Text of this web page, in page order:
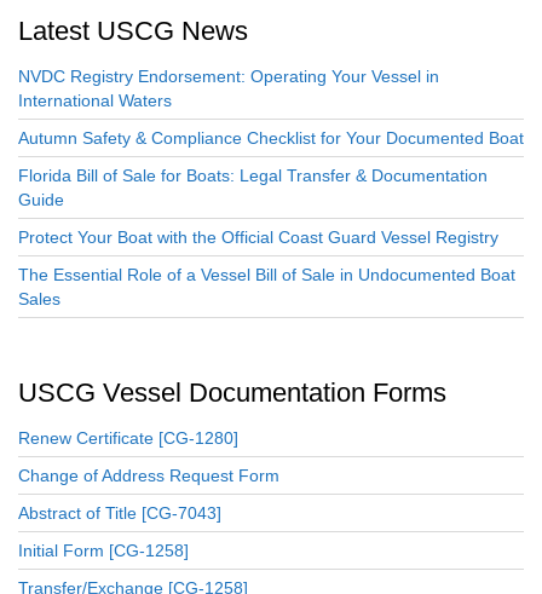
Latest USCG News
NVDC Registry Endorsement: Operating Your Vessel in
International Waters
Autumn Safety & Compliance Checklist for Your Documented Boat
Florida Bill of Sale for Boats: Legal Transfer & Documentation
Guide
Protect Your Boat with the Official Coast Guard Vessel Registry
The Essential Role of a Vessel Bill of Sale in Undocumented Boat
Sales
USCG Vessel Documentation Forms
Renew Certificate [CG-1280]
Change of Address Request Form
Abstract of Title [CG-7043]
Initial Form [CG-1258]
Transfer/Exchange [CG-1258]